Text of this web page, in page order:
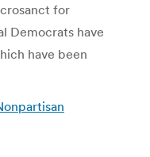
for
Democrats have
have been